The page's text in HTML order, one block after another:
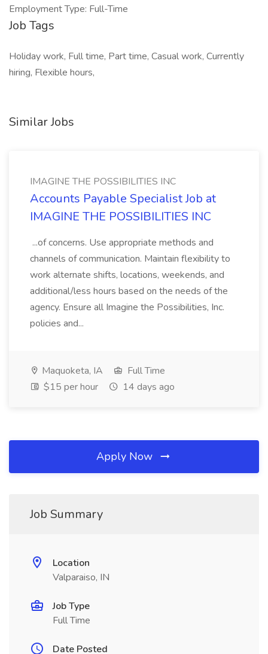
Employment Type: Full-Time
Job Tags
Holiday work, Full time, Part time, Casual work, Currently
hiring, Flexible hours,
Similar Jobs
IMAGINE THE POSSIBILITIES INC
Accounts Payable Specialist Job at
IMAGINE THE POSSIBILITIES INC
...of concerns. Use appropriate methods and
channels of communication. Maintain flexibility to
work alternate shifts, locations, weekends, and
additional/less hours based on the needs of the
agency. Ensure all Imagine the Possibilities, Inc.
policies and...
Maquoketa, IA
Full Time
$15 per hour
14 days ago
Apply Now
Job Summary
Location
Valparaiso, IN
Job Type
Full Time
Date Posted